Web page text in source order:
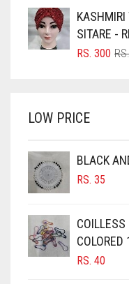
BRIGHT BLUE
BRIGHT RED
BROWN
BURGUNDY
CAMEL
CAMEL BROWN
CANDY PINK
CARAMEL
SITARE -
RS.
RS. 300
LOW PRICE
BLACK
RS. 35
COLORED
RS. 40